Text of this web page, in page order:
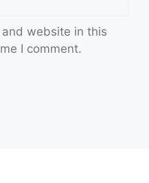
website in this
I comment.